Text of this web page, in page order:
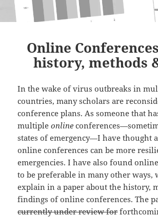
Online
history, methods
In the wake of virus outbreaks in
countries, many scholars are
conference plans. As someone that
multipleonline
states of emergency—I have thought
online conferences can be more
emergencies. I have also found
to be preferable in many other ways,
explain in a paper about the history,
findings of online conferences. The
currently under review for